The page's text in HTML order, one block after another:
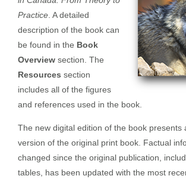
Practice . A detailed
description of the book can
be found in the Book
Overview section. The
Resources section
includes all of the figures
and references used in the book.
The new digital edition of the book presents
version of the original print book. Factual
changed since the original publication,
tables, has been updated with the most